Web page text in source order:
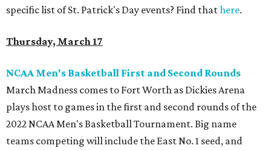
specific list of St. Patrick's Day events? Find thathere.
Thursday, March 17
NCAA Men's Basketball First and Second Rounds
March Madness comes to Fort Worth as Dickies Arena
plays host to games in the first and second rounds of the
2022 NCAA Men's Basketball Tournament. Big name
teams competing will include the East No. 1 seed, and